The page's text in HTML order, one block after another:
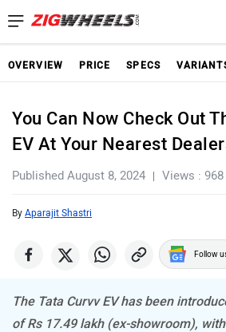
OVERVIEW PRICE SPECS
You Can Now Check Out
EV At Your Nearest
Published August 8, 2024 Views : 968
By Aparajit Shastri
Follow
The Tata Curvv EV has been
of Rs 17.49 lakh (ex-showroom),